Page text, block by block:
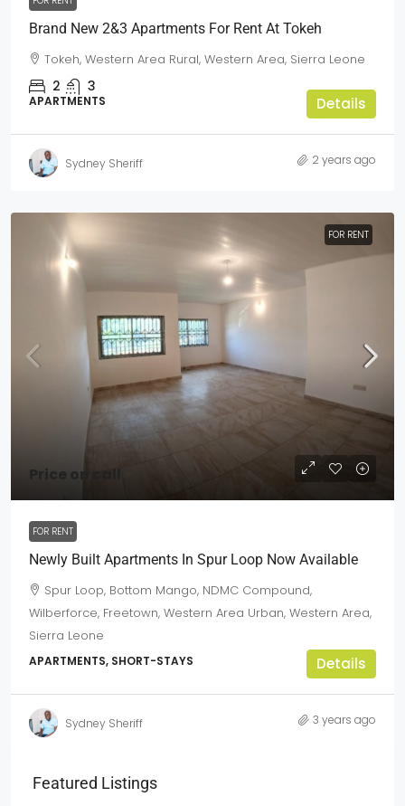
Brand New 2&3 Apartments For Rent At Tokeh
Tokeh, Western Area Rural, Western Area, Sierra Leone
2 3
APARTMENTS Details
Sydney Sheriff 2 years ago
FOR RENT
Price on call
FOR RENT
Newly Built Apartments In Spur Loop Now Available
Spur Loop, Bottom Mango, NDMC Compound,
Wilberforce, Freetown, Western Area Urban, Western Area,
Sierra Leone
APARTMENTS, SHORT-STAYS Details
Sydney Sheriff 3 years ago
Featured Listings